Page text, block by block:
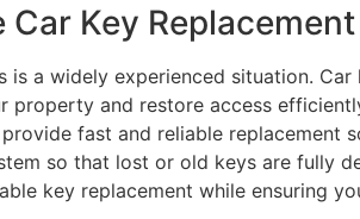
Car Key
is a widely experienced situation.
property and restore access
fast and reliable replacement
so that lost or old keys are fully
key replacement while ensuring